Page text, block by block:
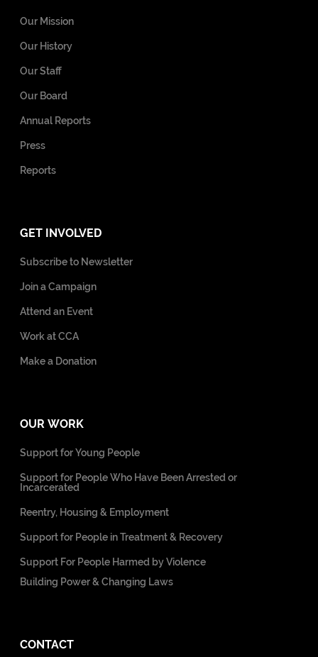
Our Mission
Our History
Our Staff
Our Board
Annual Reports
Press
Reports
GET INVOLVED
Subscribe to Newsletter
Join a Campaign
Attend an Event
Work at CCA
Make a Donation
OUR WORK
Support for Young People
Support for People Who Have Been Arrested or
Incarcerated
Reentry, Housing & Employment
Support for People in Treatment & Recovery
Support For People Harmed by Violence
Building Power & Changing Laws
CONTACT